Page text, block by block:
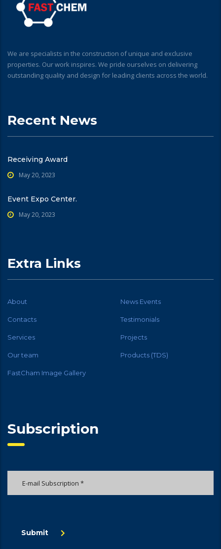
We are specialists in the construction of unique and exclusive
properties. Our work inspires. We pride ourselves on delivering
outstanding quality and design for leading clients across the world.
Recent News
Receiving Award
May 20, 2023
Event Expo Center.
May 20, 2023
Extra Links
About News Events
Contacts Testimonials
Services Projects
Our team Products (TDS)
FastCham Image Gallery
Subscription
Submit